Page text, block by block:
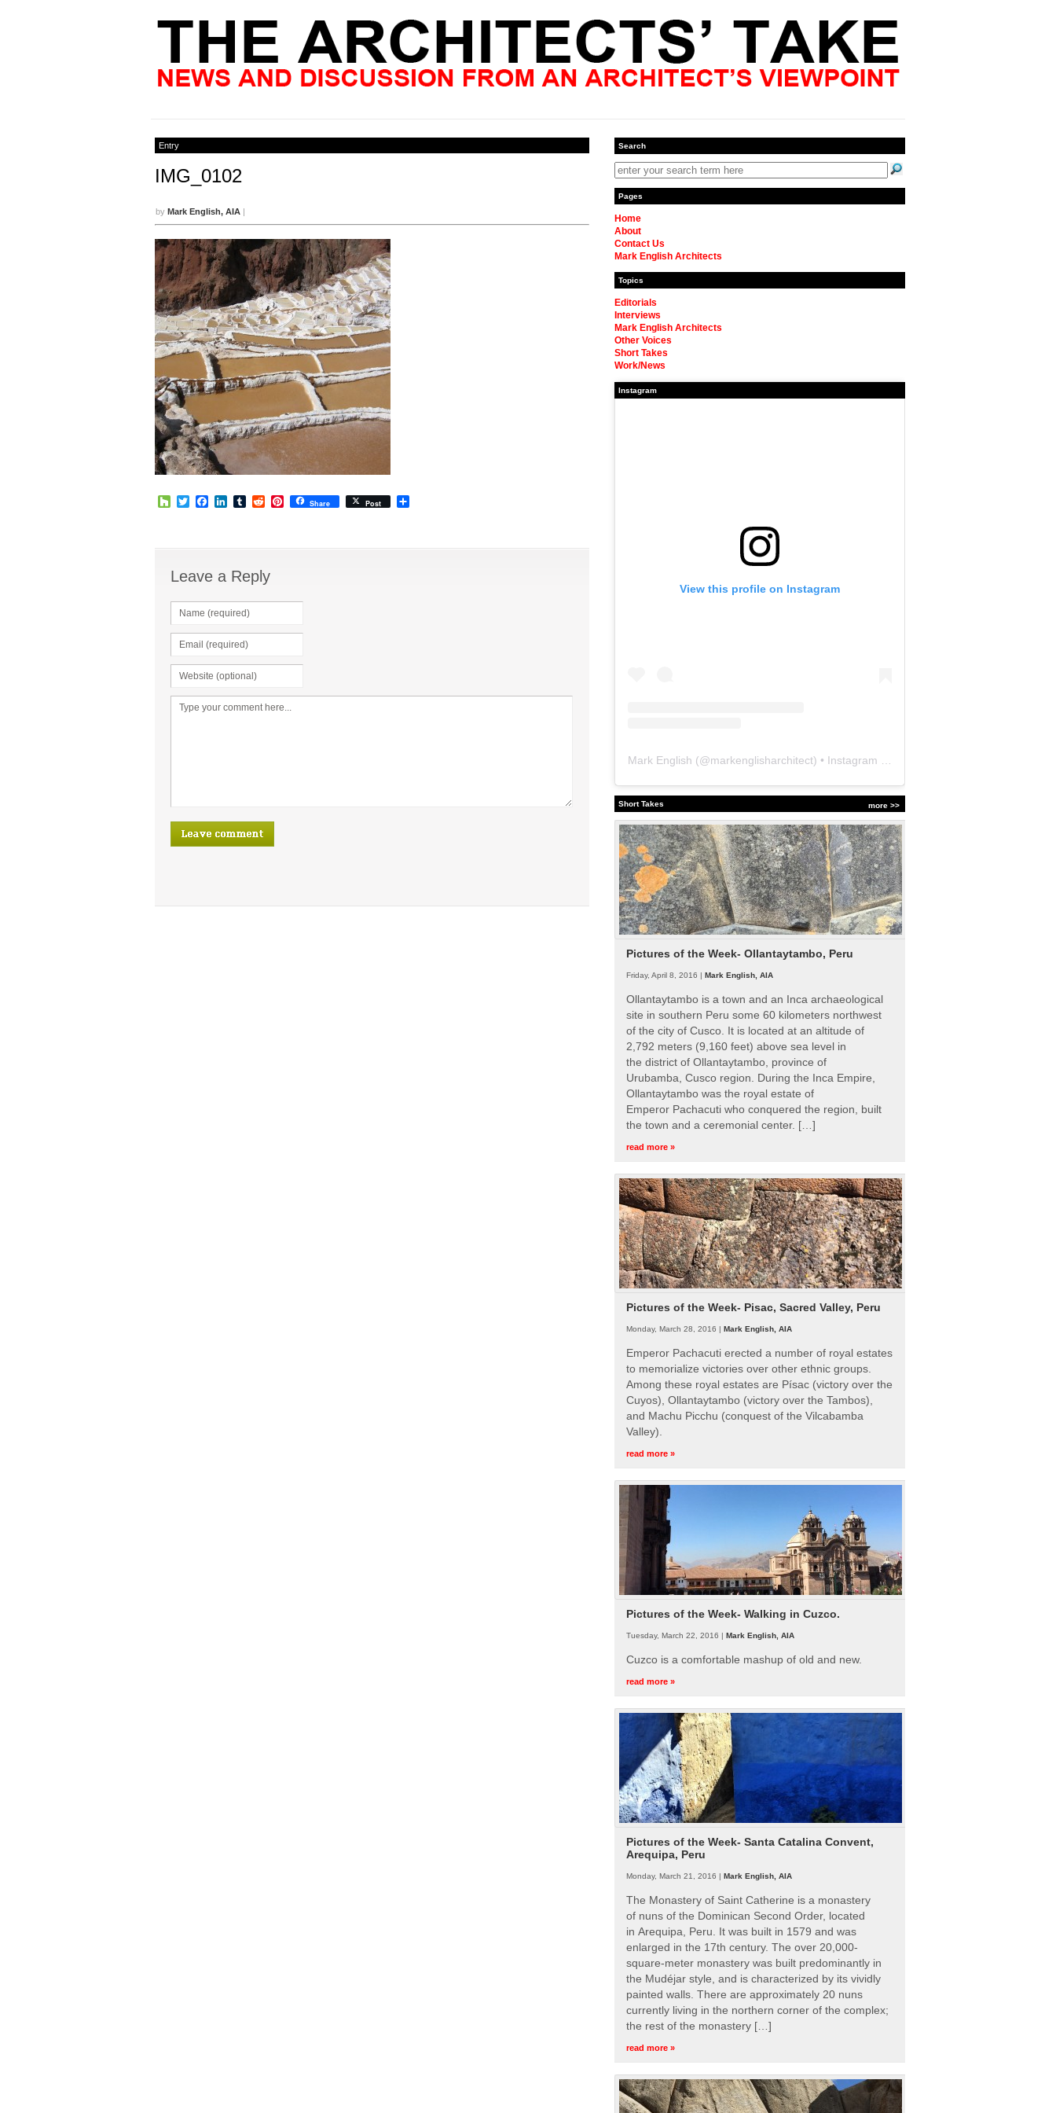
Entry
IMG_0102
by Mark English, AIA |
HouzzTwitterFacebook
LinkedIn
TumblrRedditPinterest
Share Post
Leave a Reply
Search
Pages
Home
About
Contact Us
Mark English Architects
Topics
Editorials
Interviews
Mark English Architects
Other Voices
Short Takes
Work/News
Instagram
View this profile on Instagram
Mark English (@markenglisharchitect) • Instagram photos and videos
more >>
Short Takes
Pictures of the Week- Ollantaytambo, Peru
Friday, April 8, 2016 | Mark English, AIA
Ollantaytambo is a town and an Inca archaeological
site in southern Peru some 60 kilometers northwest
of the city of Cusco. It is located at an altitude of
2,792 meters (9,160 feet) above sea level in
the district of Ollantaytambo, province of
Urubamba, Cusco region. During the Inca Empire,
Ollantaytambo was the royal estate of
Emperor Pachacuti who conquered the region, built
the town and a ceremonial center. […]
read more »
Pictures of the Week- Pisac, Sacred Valley, Peru
Monday, March 28, 2016 | Mark English, AIA
Emperor Pachacuti erected a number of royal estates
to memorialize victories over other ethnic groups.
Among these royal estates are Písac (victory over the
Cuyos), Ollantaytambo (victory over the Tambos),
and Machu Picchu (conquest of the Vilcabamba
Valley).
read more »
Pictures of the Week- Walking in Cuzco.
Tuesday, March 22, 2016 | Mark English, AIA
Cuzco is a comfortable mashup of old and new.
read more »
Pictures of the Week- Santa Catalina Convent,
Arequipa, Peru
Monday, March 21, 2016 | Mark English, AIA
The Monastery of Saint Catherine is a monastery
of nuns of the Dominican Second Order, located
in Arequipa, Peru. It was built in 1579 and was
enlarged in the 17th century. The over 20,000-
square-meter monastery was built predominantly in
the Mudéjar style, and is characterized by its vividly
painted walls. There are approximately 20 nuns
currently living in the northern corner of the complex;
the rest of the monastery […]
read more »